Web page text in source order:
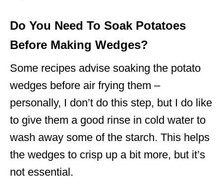
Do You Need To Soak Potatoes
Before Making Wedges?
Some recipes advise soaking the potato
wedges before air frying them –
personally, I don’t do this step, but I do like
to give them a good rinse in cold water to
wash away some of the starch. This helps
the wedges to crisp up a bit more, but it’s
not essential.